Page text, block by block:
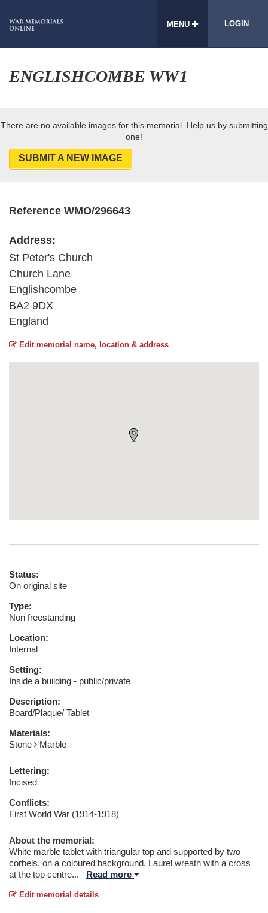
MENU LOGIN
ENGLISHCOMBE WW1
There are no available images for this memorial. Help us by submitting
one!
SUBMIT A NEW IMAGE
Reference WMO/296643
Address:
St Peter's Church
Church Lane
Englishcombe
BA2 9DX
England
Edit memorial name, location & address
Status:
On original site
Type:
Non freestanding
Location:
Internal
Setting:
Inside a building - public/private
Description:
Board/Plaque/ Tablet
Materials:
Stone
Marble
Lettering:
Incised
Conflicts:
First World War (1914-1918)
About the memorial:
White marble tablet with triangular top and supported by two
corbels, on a coloured background. Laurel wreath with a cross
at the top centre... Read more
Edit memorial details